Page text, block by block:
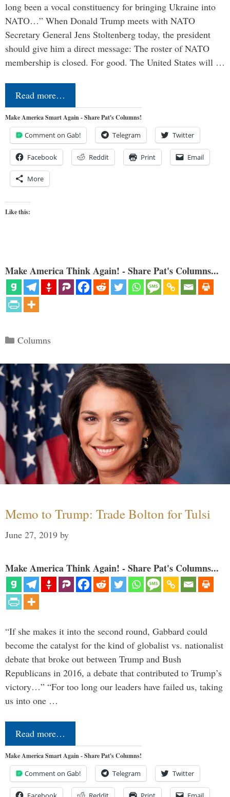
long been a vocal constituency for bringing Ukraine into
NATO…” When Donald Trump meets with NATO
Secretary General Jens Stoltenberg today, the president
should give him a direct message: The roster of NATO
membership is closed. For good. The United States will …
Read more…
Make America Smart Again - Share Pat's Columns!
Comment on Gab! Telegram Twitter
Facebook Reddit Print Email
More
Like this:
Make America Think Again! - Share Pat's Columns...
Categories
Columns
Memo to Trump: Trade Bolton for Tulsi
June 27, 2019 by
Make America Think Again! - Share Pat's Columns...
“If she makes it into the second round, Gabbard could
become the catalyst for the kind of globalist vs. nationalist
debate that broke out between Trump and Bush
Republicans in 2016, a debate that contributed to Trump’s
victory…” “For too long our leaders have failed us, taking
us into one …
Read more…
Make America Smart Again - Share Pat's Columns!
Comment on Gab! Telegram Twitter